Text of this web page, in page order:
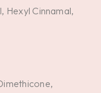
Hexyl Cinnamal,